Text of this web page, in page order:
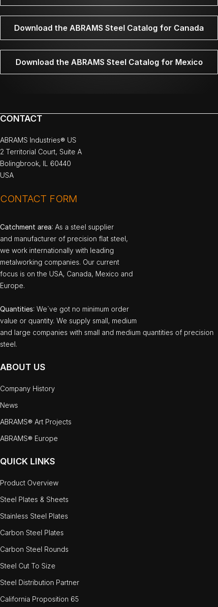
Download the ABRAMS Steel Catalog for Canada
Download the ABRAMS Steel Catalog for Mexico
CONTACT
ABRAMS Industries® US
2 Territorial Court, Suite A
Bolingbrook, IL 60440
USA
CONTACT FORM
Catchment area: As a steel supplier
and manufacturer of precision flat steel,
we work internationally with leading
metalworking companies. Our current
focus is on the USA, Canada, Mexico and
Europe.
Quantities: We`ve got no minimum order
value or quantity. We supply small, medium
and large companies with small and medium quantities of precision
steel.
ABOUT US
Company History
News
ABRAMS® Art Projects
ABRAMS® Europe
QUICK LINKS
Product Overview
Steel Plates & Sheets
Stainless Steel Plates
Carbon Steel Plates
Carbon Steel Rounds
Steel Cut To Size
Steel Distribution Partner
California Proposition 65